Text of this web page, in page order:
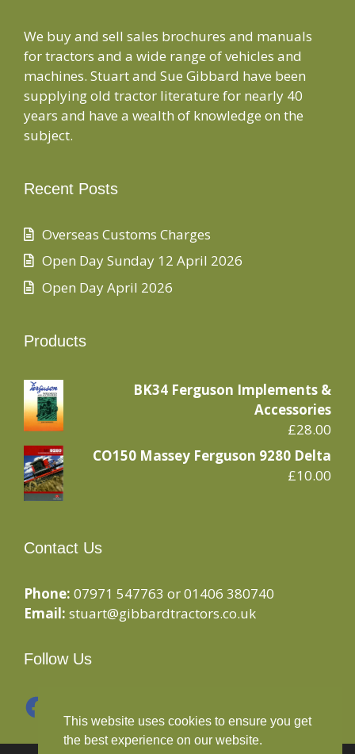
We buy and sell sales brochures and manuals
for tractors and a wide range of vehicles and
machines. Stuart and Sue Gibbard have been
supplying old tractor literature for nearly 40
years and have a wealth of knowledge on the
subject.
Recent Posts
Overseas Customs Charges
Open Day Sunday 12 April 2026
Open Day April 2026
Products
BK34 Ferguson Implements &
Accessories
£28.00
CO150 Massey Ferguson 9280 Delta
£10.00
Contact Us
Phone: 07971 547763 or 01406 380740
Email: stuart@gibbardtractors.co.uk
Follow Us
Facebook
This website uses cookies to ensure you get
the best experience on our website.